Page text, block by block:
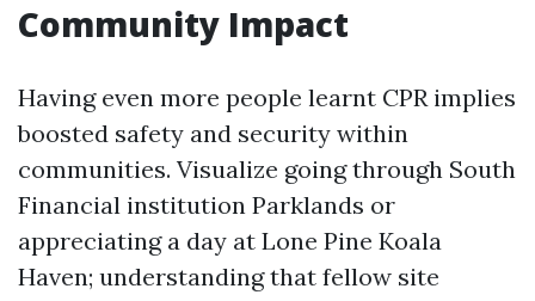
Community Impact
Having even more people learnt CPR implies
boosted safety and security within
communities. Visualize going through South
Financial institution Parklands or
appreciating a day at Lone Pine Koala
Haven; understanding that fellow site